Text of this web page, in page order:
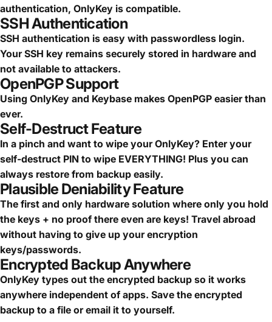
authentication, OnlyKey is compatible.
SSH Authentication
SSH authentication is easy with passwordless login.
Your SSH key remains securely stored in hardware and
not available to attackers.
OpenPGP Support
Using OnlyKey and Keybase makes OpenPGP easier than
ever.
Self-Destruct Feature
In a pinch and want to wipe your OnlyKey? Enter your
self-destruct PIN to wipe EVERYTHING! Plus you can
always restore from backup easily.
Plausible Deniability Feature
The first and only hardware solution where only you hold
the keys + no proof there even are keys! Travel abroad
without having to give up your encryption
keys/passwords.
Encrypted Backup Anywhere
OnlyKey types out the encrypted backup so it works
anywhere independent of apps. Save the encrypted
backup to a file or email it to yourself.